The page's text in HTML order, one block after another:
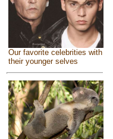
Our favorite celebrities with
their younger selves